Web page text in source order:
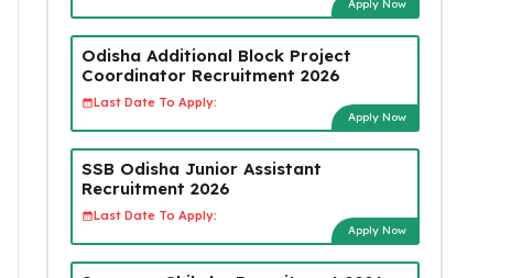
Apply Now
Odisha Additional Block Project
Coordinator Recruitment 2026
Last Date To Apply:
Apply Now
SSB Odisha Junior Assistant
Recruitment 2026
Last Date To Apply:
Apply Now